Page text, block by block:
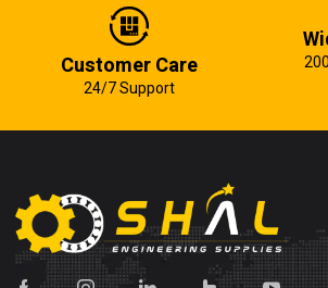
Customer Care
24/7 Support